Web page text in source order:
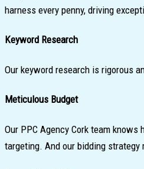
harness every penny, driving
Keyword Research
Our keyword research is rigorous
Meticulous Budget
Our PPC Agency Cork team
targeting. And our bidding